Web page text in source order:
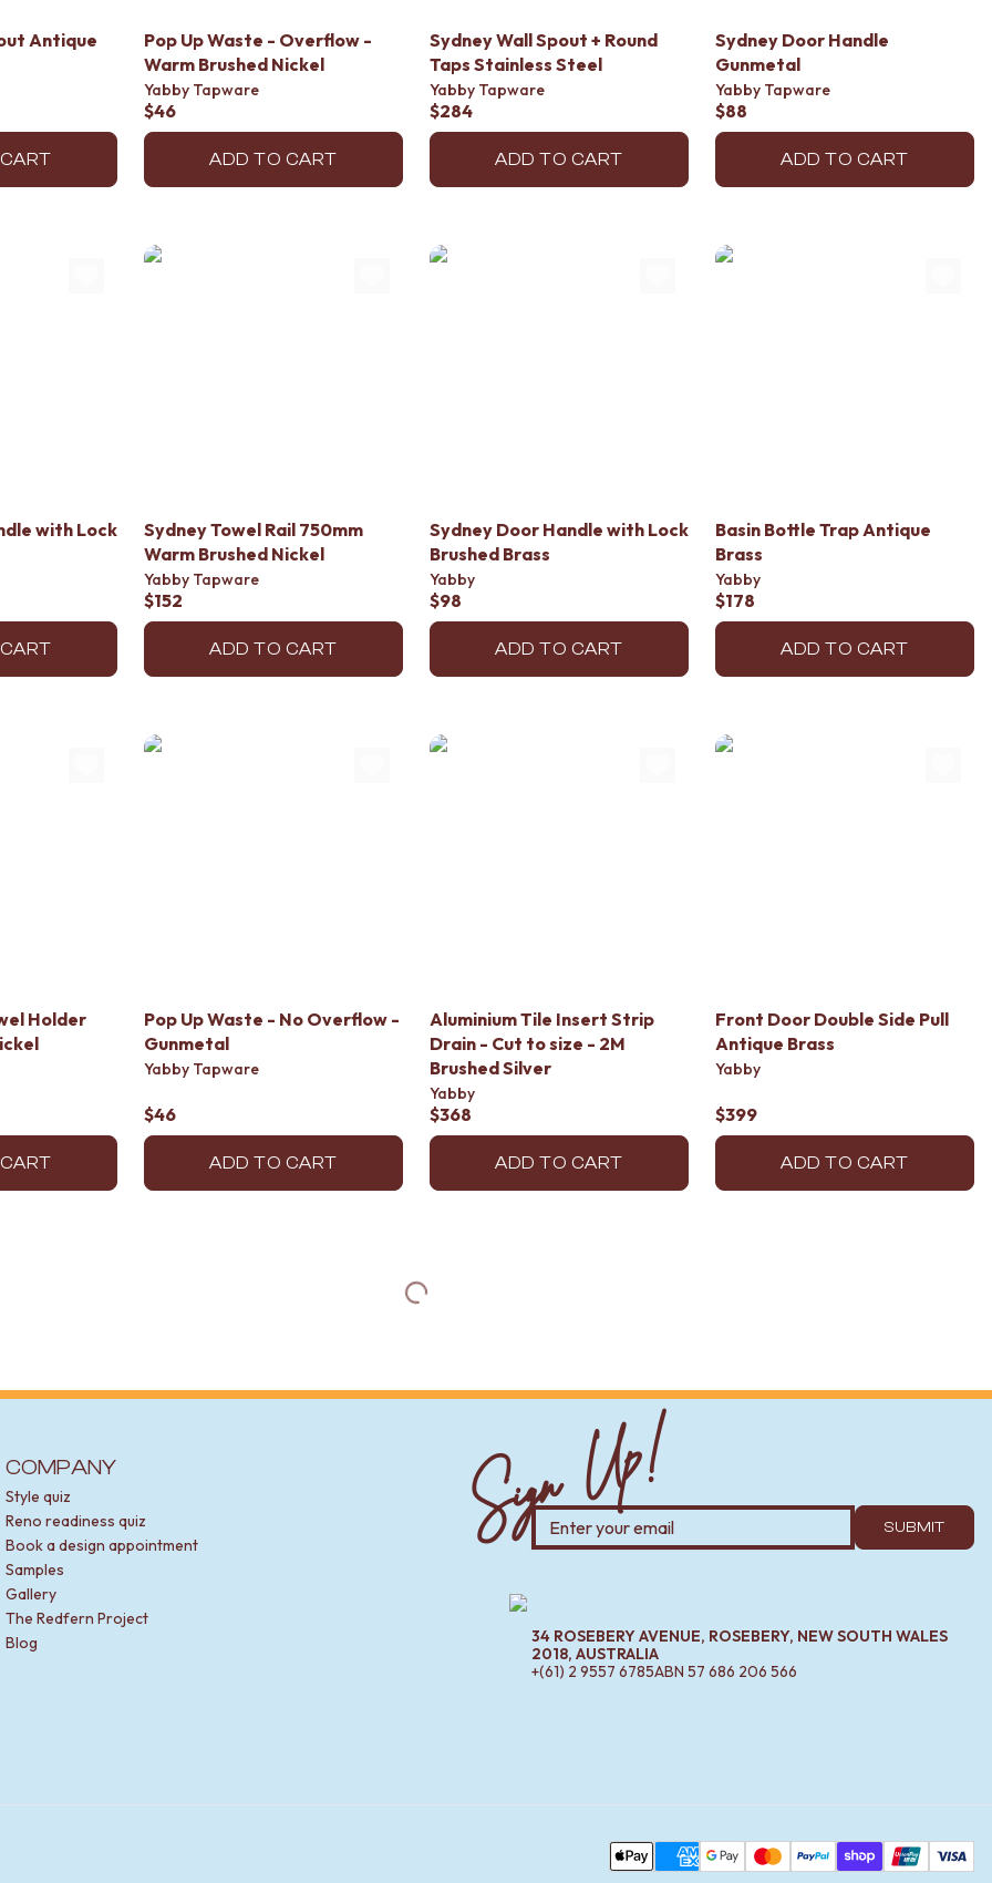
Antique
Pop Up Waste - Overflow -
Warm Brushed Nickel
Yabby Tapware
$46
ADD TO CART
Sydney Wall Spout + Round
Taps Stainless Steel
Yabby Tapware
$284
ADD TO CART
Sydney Door Handle
Gunmetal
Yabby Tapware
$88
ADD TO CART
with Lock
Sydney Towel Rail 750mm
Warm Brushed Nickel
Yabby Tapware
$152
ADD TO CART
Sydney Door Handle with Lock
Brushed Brass
Yabby
$98
ADD TO CART
Basin Bottle Trap Antique
Brass
Yabby
$178
ADD TO CART
Holder
Pop Up Waste - No Overflow -
Gunmetal
Yabby Tapware
$46
ADD TO CART
Aluminium Tile Insert Strip
Drain - Cut to size - 2M
Brushed Silver
Yabby
$368
ADD TO CART
Front Door Double Side Pull
Antique Brass
Yabby
$399
ADD TO CART
COMPANY
Style quiz
Reno readiness quiz
Book a design appointment
Samples
Gallery
The Redfern Project
Blog
Sign Up! SUBMIT
34 ROSEBERY AVENUE, ROSEBERY, NEW SOUTH WALES
2018, AUSTRALIA
+(61) 2 9557 6785ABN 57 686 206 566